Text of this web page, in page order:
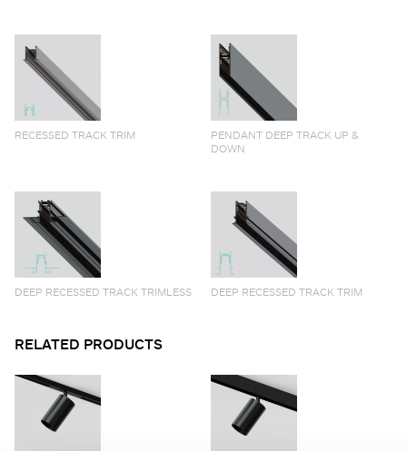
RECESSED TRACK TRIM
PENDANT DEEP TRACK UP &
DOWN
DEEP RECESSED TRACK TRIMLESS DEEP RECESSED TRACK TRIM
RELATED PRODUCTS